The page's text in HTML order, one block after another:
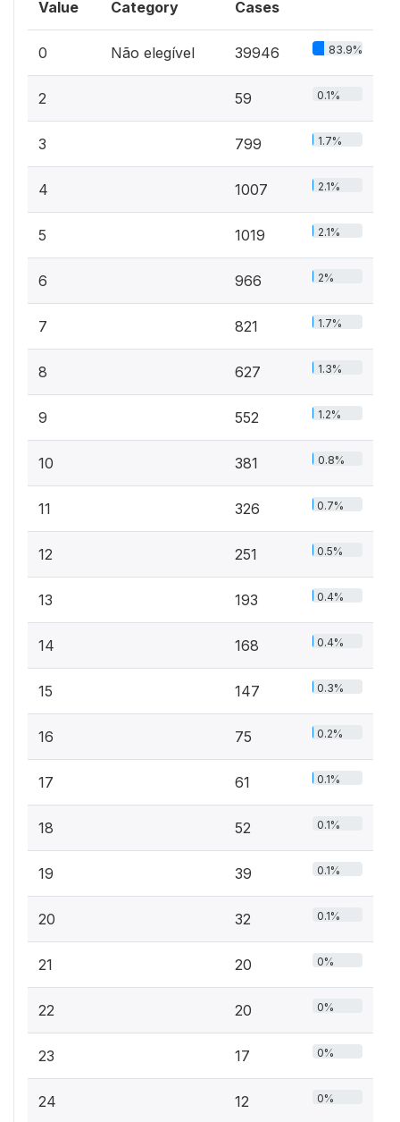
Value Category Cases
0 Não elegível 39946 83.9%
2 59 0.1%
3 799 1.7%
4 1007 2.1%
5 1019 2.1%
6 966 2%
7 821 1.7%
8 627 1.3%
9 552 1.2%
10 381 0.8%
11 326 0.7%
12 251 0.5%
13 193 0.4%
14 168 0.4%
15 147 0.3%
16 75 0.2%
17 61 0.1%
18 52 0.1%
19 39 0.1%
20 32 0.1%
21 20 0%
22 20 0%
23 17 0%
24 12 0%